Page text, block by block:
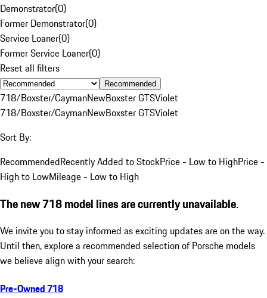
Demonstrator(0)
Former Demonstrator(0)
Service Loaner(0)
Former Service Loaner(0)
Reset all filters
Recommended
718/Boxster/CaymanNewBoxster GTSViolet
718/Boxster/CaymanNewBoxster GTSViolet
Sort By:
RecommendedRecently Added to StockPrice - Low to HighPrice -
High to LowMileage - Low to High
The new 718 model lines are currently unavailable.
We invite you to stay informed as exciting updates are on the way.
Until then, explore a recommended selection of Porsche models
we believe align with your search:
Pre-Owned 718